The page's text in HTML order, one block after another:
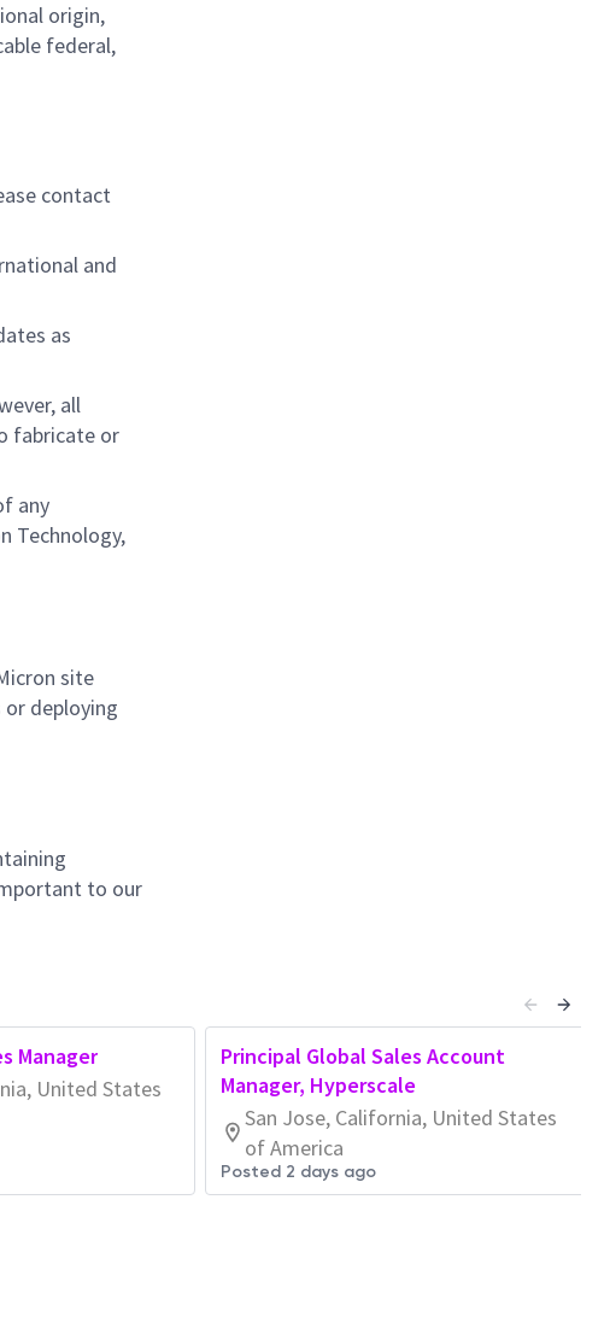
origin,
federal,
contact
and
as
all
fabricate or
any
Technology,
site
deploying
to our
Manager
United States
Principal Global Sales Account
Manager, Hyperscale
San Jose, California, United States
of America
Posted 2 days ago